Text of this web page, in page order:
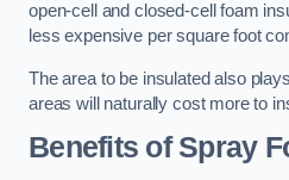
open-cell and closed-cell foam
less expensive per square foot
The area to be insulated also
areas will naturally cost more to
Benefits of Spray